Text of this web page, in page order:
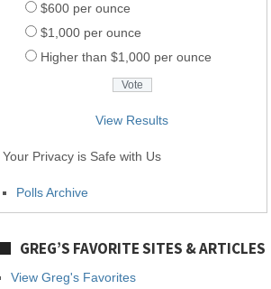
$600 per ounce
$1,000 per ounce
Higher than $1,000 per ounce
View Results
Your Privacy is Safe with Us
Polls Archive
GREG’S FAVORITE SITES & ARTICLES
View Greg's Favorites